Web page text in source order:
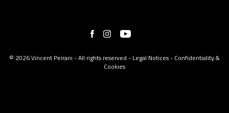
© 2026 Vincent Peirani - All rights reserved - Legal Notices- Confidentiality &
Cookies